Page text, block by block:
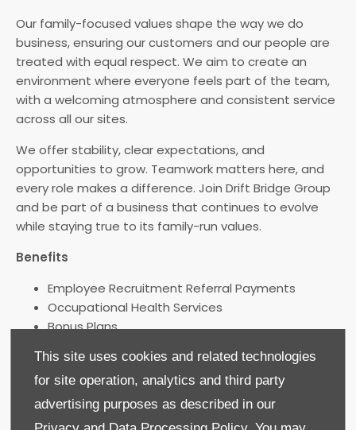
This site uses cookies and related technologies
for site operation, analytics and third party
advertising purposes as described in our
Our family-focused values shape the way we do
business, ensuring our customers and our people are
treated with equal respect. We aim to create an
environment where everyone feels part of the team,
with a welcoming atmosphere and consistent service
across all our sites.
We offer stability, clear expectations, and
opportunities to grow. Teamwork matters here, and
every role makes a difference. Join Drift Bridge Group
and be part of a business that continues to evolve
while staying true to its family-run values.
Benefits
Employee Recruitment Referral Payments
Occupational Health Services
Bonus Plans
Discounted Servicing and Parts
Increased Holidays with Service
Birthday Off
Company Pension Scheme